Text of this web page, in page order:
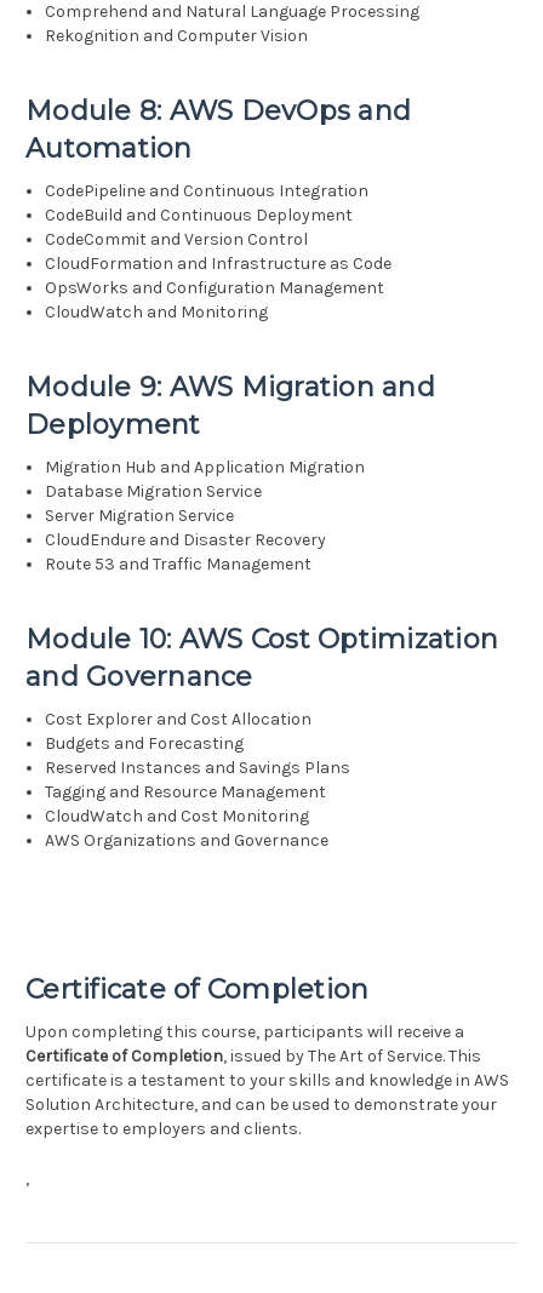
Comprehend and Natural Language Processing
Rekognition and Computer Vision
Module 8: AWS DevOps and
Automation
CodePipeline and Continuous Integration
CodeBuild and Continuous Deployment
CodeCommit and Version Control
CloudFormation and Infrastructure as Code
OpsWorks and Configuration Management
CloudWatch and Monitoring
Module 9: AWS Migration and
Deployment
Migration Hub and Application Migration
Database Migration Service
Server Migration Service
CloudEndure and Disaster Recovery
Route 53 and Traffic Management
Module 10: AWS Cost Optimization
and Governance
Cost Explorer and Cost Allocation
Budgets and Forecasting
Reserved Instances and Savings Plans
Tagging and Resource Management
CloudWatch and Cost Monitoring
AWS Organizations and Governance
Certificate of Completion
Upon completing this course, participants will receive a
Certificate of Completion, issued by The Art of Service. This
certificate is a testament to your skills and knowledge in AWS
Solution Architecture, and can be used to demonstrate your
expertise to employers and clients.
,